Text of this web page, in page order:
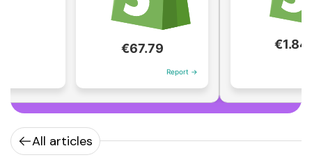
€67.79 €1.84M
All articles